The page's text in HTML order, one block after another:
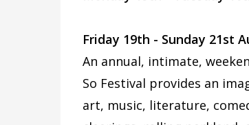
Friday 19th - Sunday 21st
An annual, intimate,
So Festival provides an
art, music, literature,